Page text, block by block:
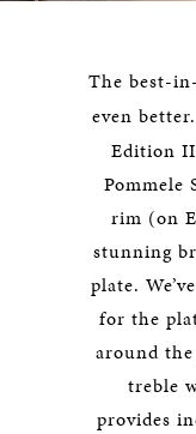
The best-
even better.
Edition
Pommele
rim (on
stunning
plate.
for the
around the
treble
provides